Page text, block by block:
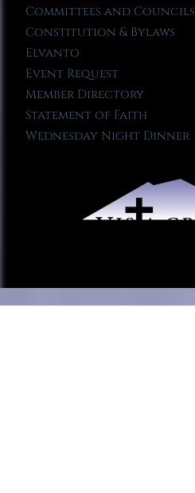
Committees and Councils
Constitution & Bylaws
Elvanto
Event Request
Member Directory
Statement of Faith
Wednesday Night Dinner